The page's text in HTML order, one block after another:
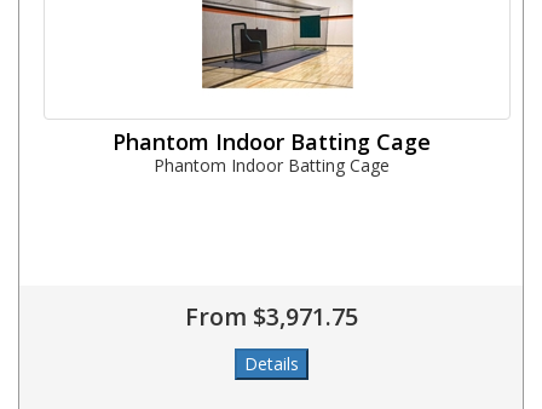
Phantom Indoor Batting Cage
Phantom Indoor Batting Cage
From $3,971.75